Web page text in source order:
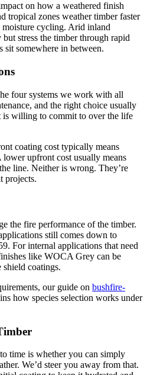
on how a weathered finish
tropical zones weather timber faster
moisture cycling. Arid inland
stress the timber through rapid
sit somewhere in between.
four systems we work with all
and the right choice usually
is willing to commit to over the life
coating cost typically means
upfront cost usually means
line. Neither is wrong. They’re
projects.
the fire performance of the timber.
still comes down to
For internal applications that need
like WOCA Grey can be
coatings.
our guide on bushfire-
how species selection works under
time is whether you can simply
We’d steer you away from that.